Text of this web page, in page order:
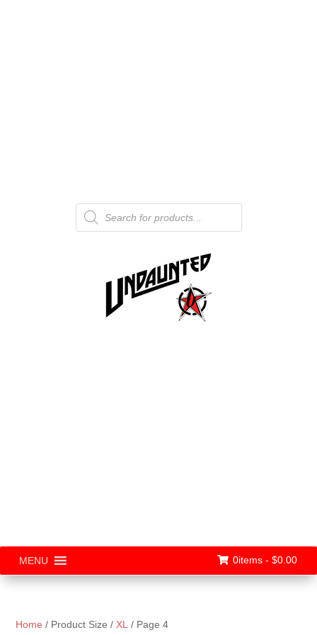
Products
search
MENU 0items - $0.00
Home / Product Size /XL / Page 4